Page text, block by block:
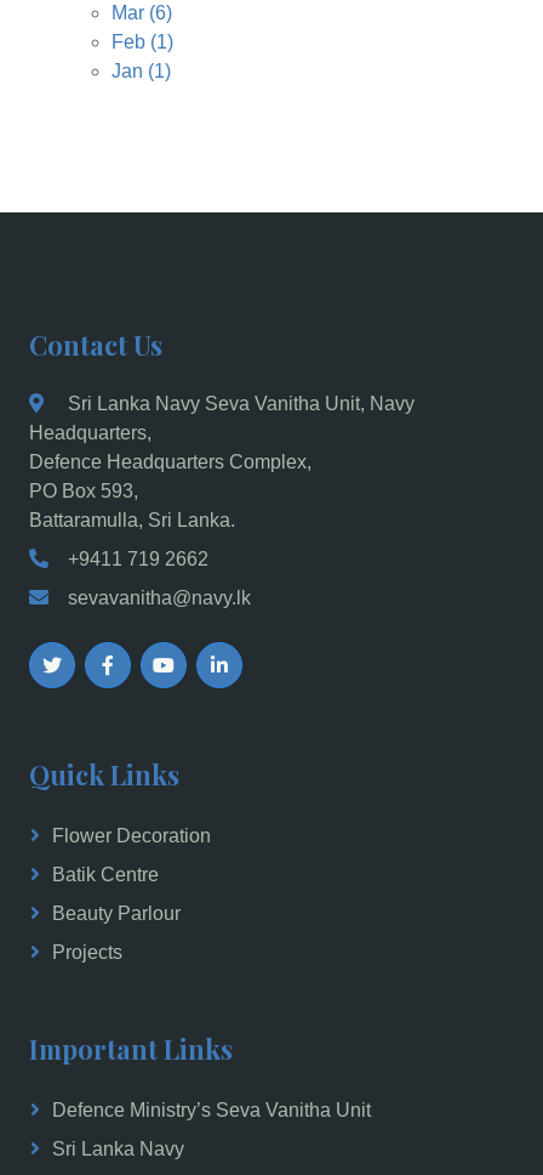
Mar (6)
Feb (1)
Jan (1)
Contact Us
Sri Lanka Navy Seva Vanitha Unit, Navy
Headquarters,
Defence Headquarters Complex,
PO Box 593,
Battaramulla, Sri Lanka.
+9411 719 2662
sevavanitha@navy.lk
Quick Links
Flower Decoration
Batik Centre
Beauty Parlour
Projects
Important Links
Defence Ministry’s Seva Vanitha Unit
Sri Lanka Navy